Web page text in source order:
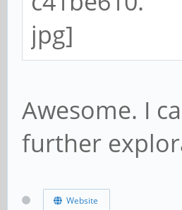
Awesome. I
further
Website